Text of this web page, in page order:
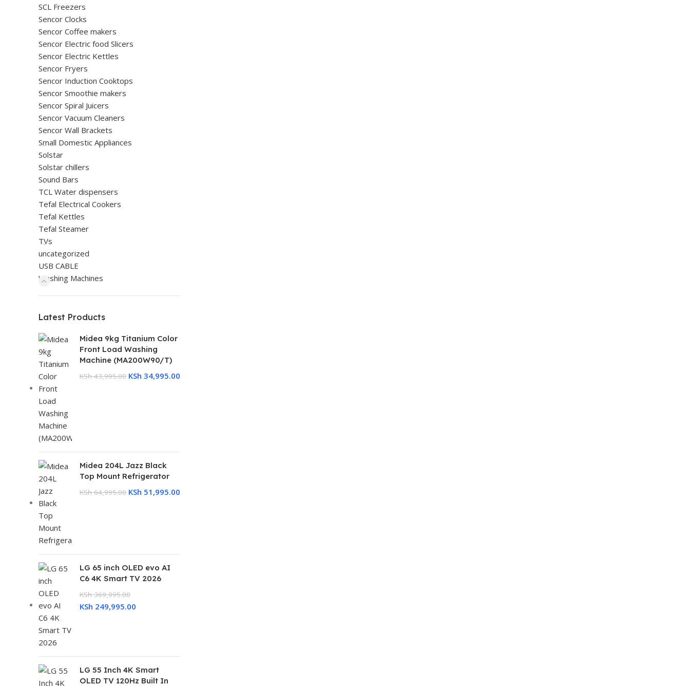
SCL Freezers
Sencor Clocks
Sencor Coffee makers
Sencor Electric food Slicers
Sencor Electric Kettles
Sencor Fryers
Sencor Induction Cooktops
Sencor Smoothie makers
Sencor Spiral Juicers
Sencor Vacuum Cleaners
Sencor Wall Brackets
Small Domestic Appliances
Solstar
Solstar chillers
Sound Bars
TCL Water dispensers
Tefal Electrical Cookers
Tefal Kettles
Tefal Steamer
TVs
uncategorized
USB CABLE
Washing Machines
Latest Products
Midea 9kg Titanium Color
Front Load Washing
Machine (MA200W90/T)
KSh43,995.00 KSh 34,995.00
Midea 204L Jazz Black
Top Mount Refrigerator
KSh64,995.00 KSh 51,995.00
LG 65 inch OLED evo AI
C6 4K Smart TV 2026
KSh369,995.00
KSh 249,995.00
LG 55 Inch 4K Smart
OLED TV 120Hz Built In